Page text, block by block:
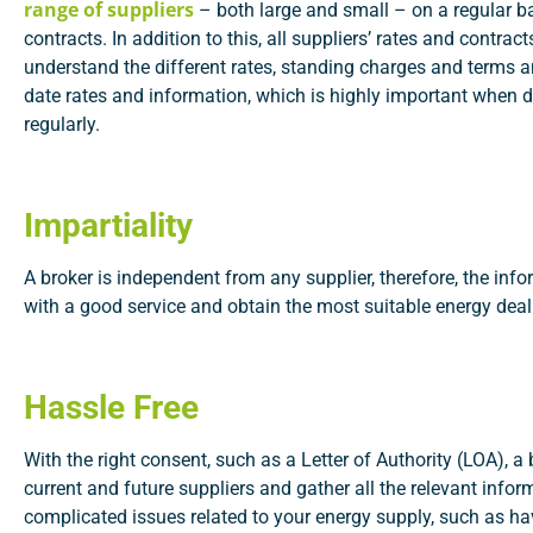
range of suppliers – both large and small – on a regular
contracts. In addition to this, all suppliers’ rates and
understand the different rates, standing charges and terms
date rates and information, which is highly important when
regularly.
Impartiality
A broker is independent from any supplier, therefore, the
with a good service and obtain the most suitable energy
Hassle Free
With the right consent, such as a Letter of Authority (LOA),
current and future suppliers and gather all the relevant
complicated issues related to your energy supply, such as